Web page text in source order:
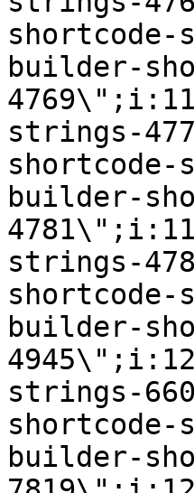
builder-
strings-
builder-
strings-
builder-
strings-
builder-